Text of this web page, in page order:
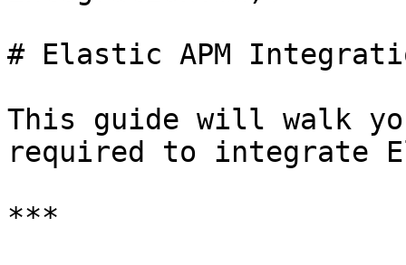
# Elastic APM
This guide will walk
required to integrate
***